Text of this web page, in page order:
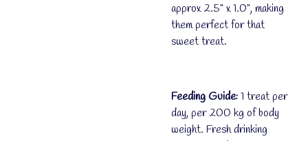
approx 2.5" x 1.0", making
them perfect for that
sweet treat.
Feeding Guide:1 treat per
day, per 200 kg of body
weight. Fresh drinking